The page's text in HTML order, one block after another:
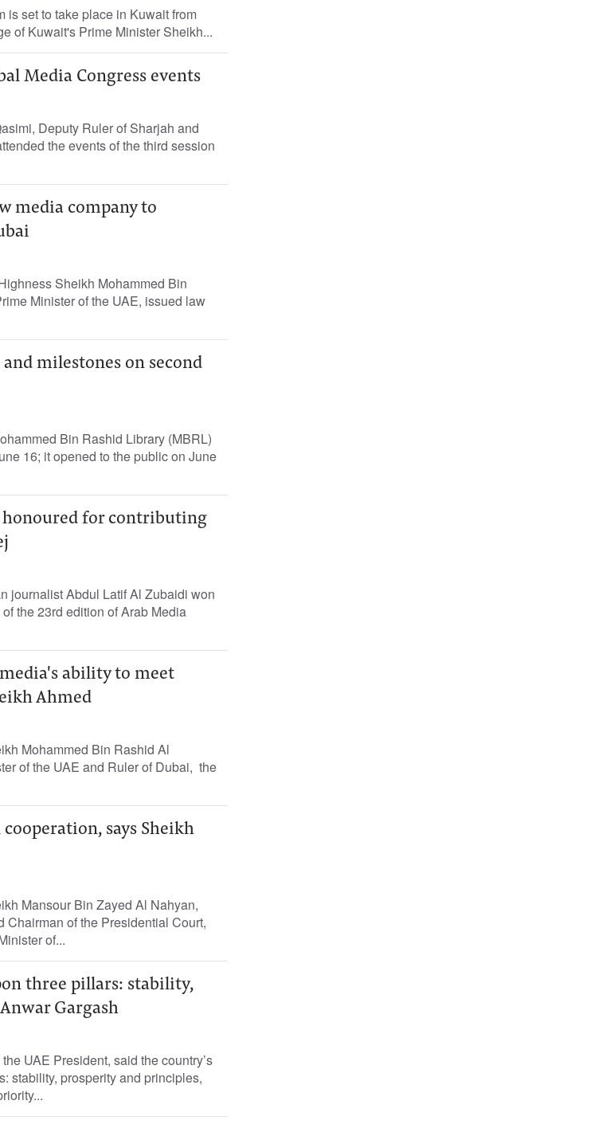
is set to take place in Kuwait from
of Kuwait's Prime Minister Sheikh...
Media Congress events
Deputy Ruler of Sharjah and
the events of the third session
media company to
Sheikh Mohammed Bin
Minister of the UAE, issued law
milestones on second
Bin Rashid Library (MBRL)
16; it opened to the public on June
for contributing
journalist Abdul Latif Al Zubaidi won
the 23rd edition of Arab Media
ability to meet
Ahmed
Mohammed Bin Rashid Al
of the UAE and Ruler of Dubai, the
says Sheikh
Mansour Bin Zayed Al Nahyan,
of the Presidential Court,
of...
three pillars: stability,
Gargash
UAE President, said the country’s
stability, prosperity and principles,